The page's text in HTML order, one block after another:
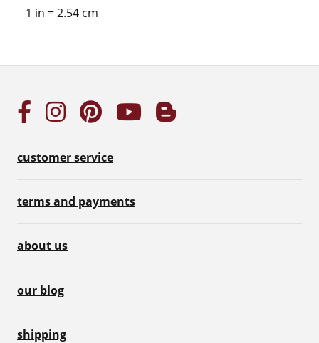
1 in = 2.54 cm
customer service
terms and payments
about us
our blog
shipping